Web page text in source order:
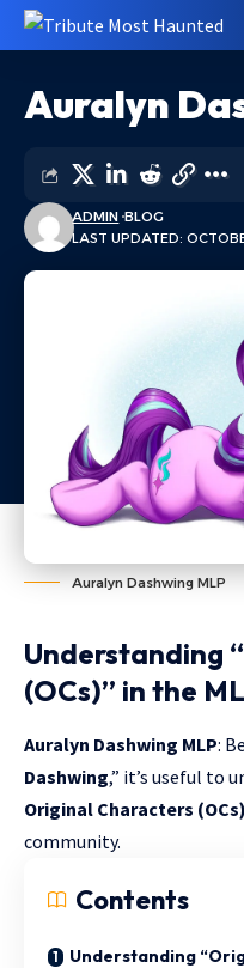
Auralyn
LAST UPDATED:
ADMIN BLOG
Auralyn Dashwing MLP
Understanding
(OCs)” in the
Auralyn Dashwing MLP:
Dashwing,” it’s useful to
Original Characters (OCs)
community.
Contents
Understanding